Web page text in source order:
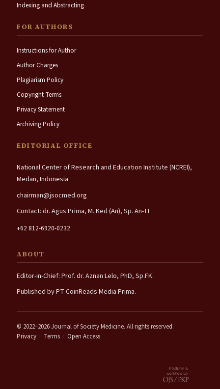
Indexing and Abstracting
FOR AUTHORS
Instructions for Author
Author Charges
Plagiarism Policy
Copyright Terms
Privacy Statement
Archiving Policy
EDITORIAL OFFICE
National Center of Research and Education Institute (NCREI),
Medan, Indonesia
chairman@jsocmed.org
Contact: dr. Agus Prima, M. Ked (An), Sp. An-TI
+62 812-6920-0232
ABOUT
Editor-in-Chief: Prof. dr. Aznan Lelo, PhD, Sp.FK.
Published by PT CoinReads Media Prima.
© 2022–2026 Journal of Society Medicine. All rights reserved.
Privacy · Terms · Open Access